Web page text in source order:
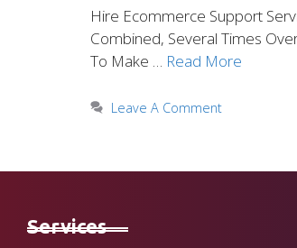
Hire Ecommerce Support
Combined, Several Times
To Make … Read More
Leave A Comment
Services